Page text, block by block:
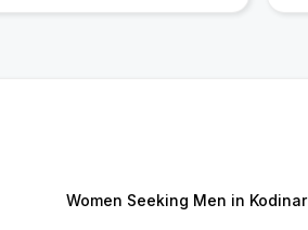
Women Seeking Men in Kodinar